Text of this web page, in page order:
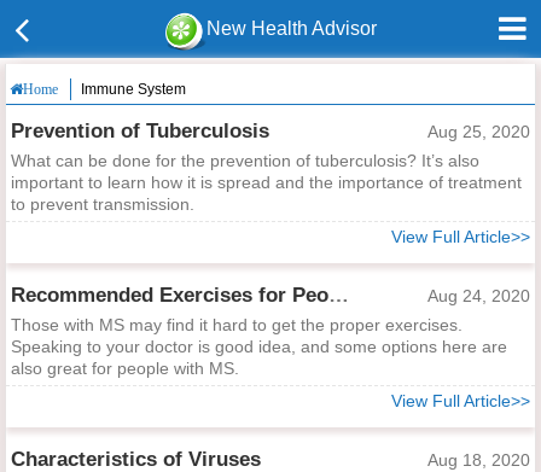
New Health Advisor
Home Immune System
Prevention of Tuberculosis
Aug 25, 2020
What can be done for the prevention of tuberculosis? It’s also
important to learn how it is spread and the importance of treatment
to prevent transmission.
View Full Article>>
Recommended Exercises for People with MS
Aug 24, 2020
Those with MS may find it hard to get the proper exercises.
Speaking to your doctor is good idea, and some options here are
also great for people with MS.
View Full Article>>
Characteristics of Viruses
Aug 18, 2020